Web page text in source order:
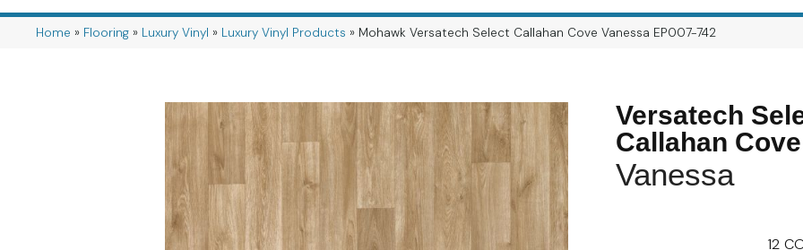
Home » Flooring » Luxury Vinyl » Luxury Vinyl Products » Mohawk Versatech Select Callahan Cove Vanessa EP007-742
Versatech
Callahan Cove
Vanessa
12